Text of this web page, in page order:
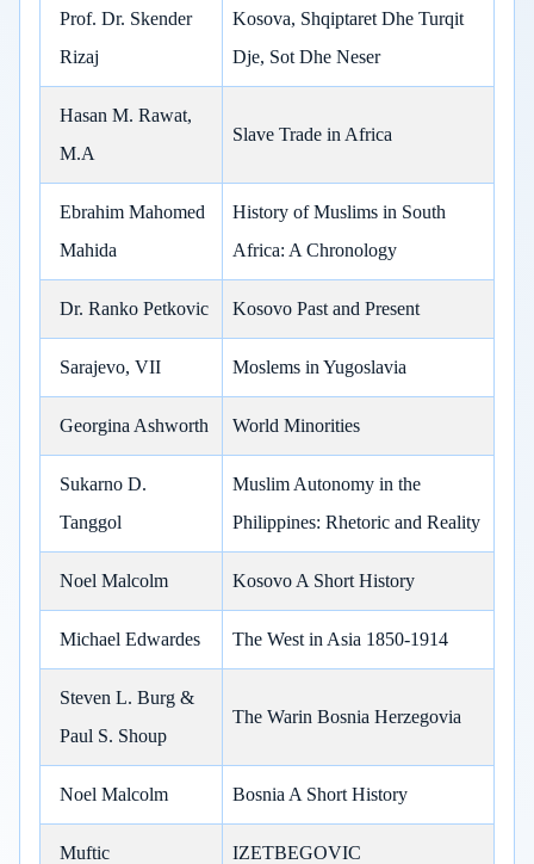
Prof. Dr. Skender
Rizaj
Kosova, Shqiptaret Dhe Turqit
Dje, Sot Dhe Neser
Hasan M. Rawat,
M.A
Slave Trade in Africa
Ebrahim Mahomed
Mahida
History of Muslims in South
Africa: A Chronology
Dr. Ranko Petkovic Kosovo Past and Present
Sarajevo, VII Moslems in Yugoslavia
Georgina Ashworth World Minorities
Sukarno D.
Tanggol
Muslim Autonomy in the
Philippines: Rhetoric and Reality
Noel Malcolm Kosovo A Short History
Michael Edwardes The West in Asia 1850-1914
Steven L. Burg &
Paul S. Shoup
The Warin Bosnia Herzegovia
Noel Malcolm Bosnia A Short History
Muftic IZETBEGOVIC